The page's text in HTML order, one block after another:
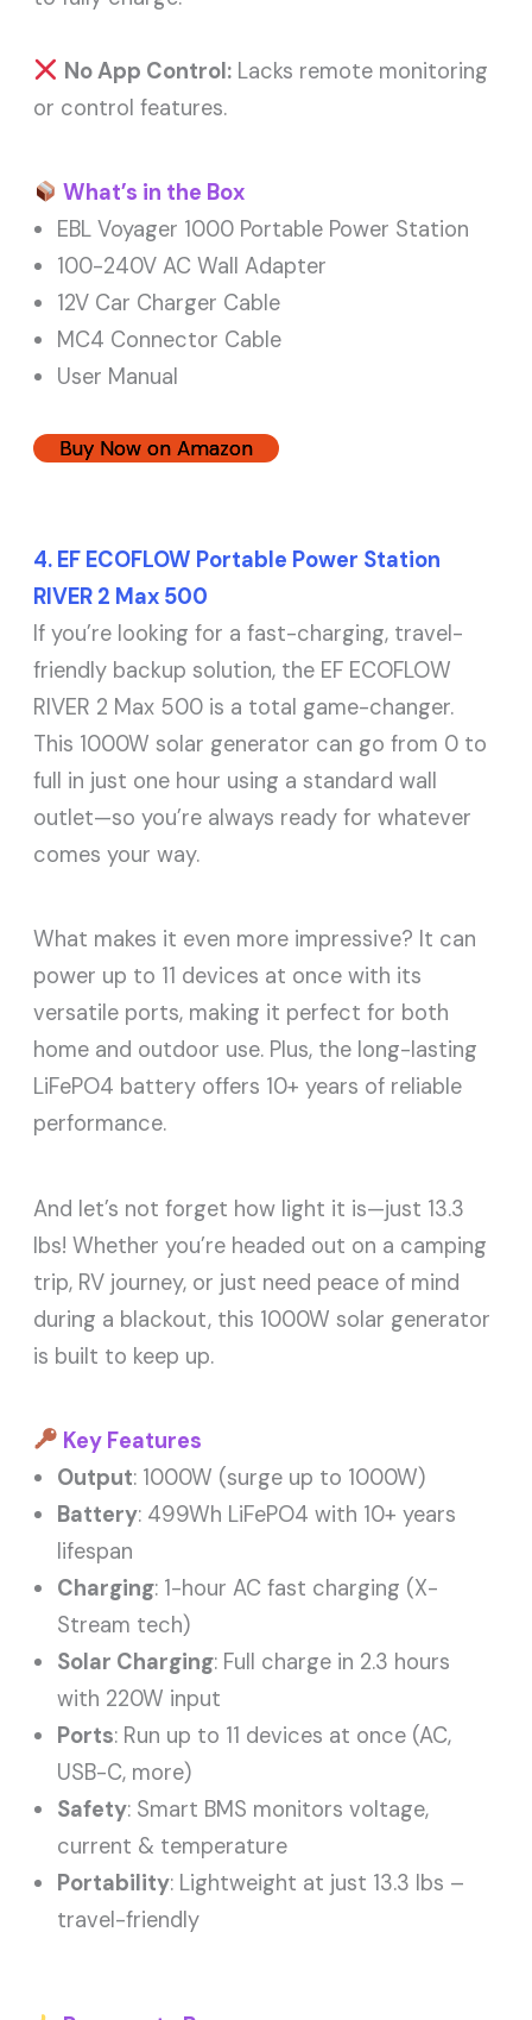
No App Control:Lacks remote monitoring
or control features.
What’s in the Box
EBL Voyager 1000 Portable Power Station
100-240V AC Wall Adapter
12V Car Charger Cable
MC4 Connector Cable
User Manual
Buy Now on Amazon
4. EF ECOFLOW Portable Power Station
RIVER 2 Max 500
If you’re looking for a fast-charging, travel-
friendly backup solution, the EF ECOFLOW
RIVER 2 Max 500 is a total game-changer.
This 1000W solar generator can go from 0 to
full in just one hour using a standard wall
outlet—so you’re always ready for whatever
comes your way.
What makes it even more impressive? It can
power up to 11 devices at once with its
versatile ports, making it perfect for both
home and outdoor use. Plus, the long-lasting
LiFePO4 battery offers 10+ years of reliable
performance.
And let’s not forget how light it is—just 13.3
lbs! Whether you’re headed out on a camping
trip, RV journey, or just need peace of mind
during a blackout, this 1000W solar generator
is built to keep up.
Key Features
Output: 1000W (surge up to 1000W)
Battery: 499Wh LiFePO4 with 10+ years
lifespan
Charging: 1-hour AC fast charging (X-
Stream tech)
Solar Charging: Full charge in 2.3 hours
with 220W input
Ports: Run up to 11 devices at once (AC,
USB-C, more)
Safety: Smart BMS monitors voltage,
current & temperature
Portability: Lightweight at just 13.3 lbs –
travel-friendly